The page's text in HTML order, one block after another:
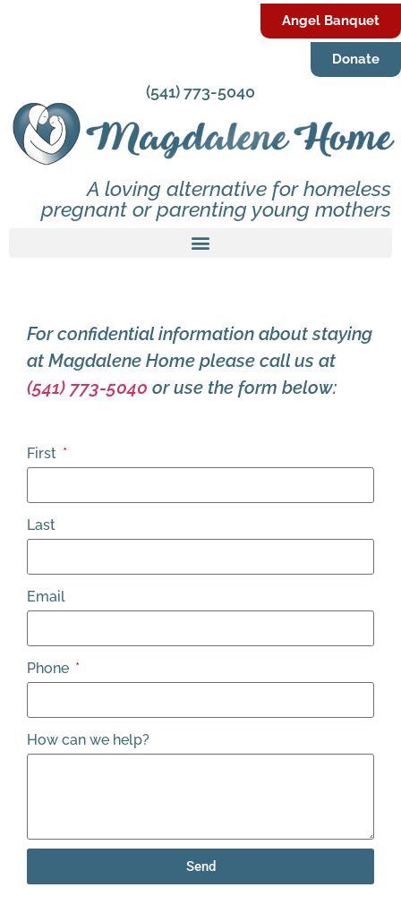
Angel Banquet
Donate
(541) 773-5040
A loving alternative for homeless
pregnant or parenting young mothers
For confidential information about staying
at Magdalene Home please call us at
(541) 773-5040 or use the form below:
First
Last
Email
Phone
How can we help?
Send